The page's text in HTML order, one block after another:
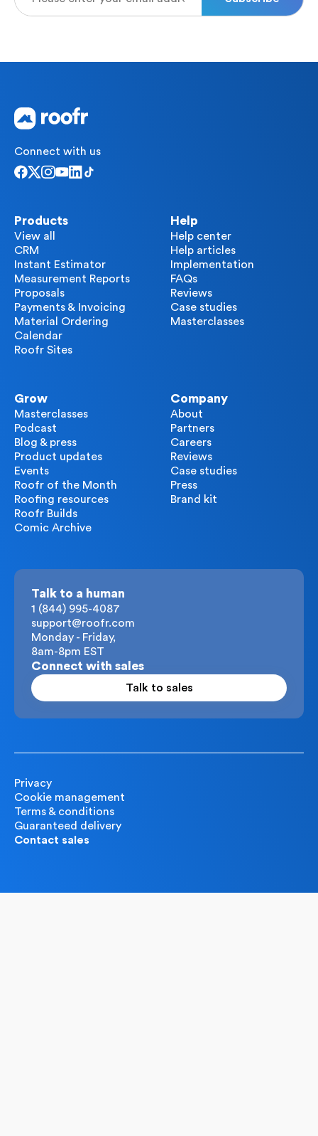
Connect with us
Products
View all
CRM
Instant Estimator
Measurement Reports
Proposals
Payments & Invoicing
Material Ordering
Calendar
Roofr Sites
Help
Help center
Help articles
Implementation
FAQs
Reviews
Case studies
Masterclasses
Grow
Masterclasses
Podcast
Blog & press
Product updates
Events
Roofr of the Month
Roofing resources
Roofr Builds
Comic Archive
Company
About
Partners
Careers
Reviews
Case studies
Press
Brand kit
Talk to a human
1 (844) 995-4087
support@roofr.com
Monday - Friday,
8am-8pm EST
Connect with sales
Talk to sales
Privacy
Cookie management
Terms & conditions
Guaranteed delivery
Contact sales